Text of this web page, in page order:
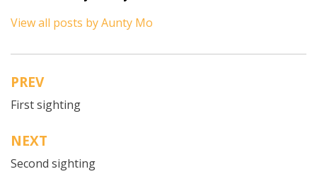
View all posts by Aunty Mo
Post
navigation
PREV
First sighting
NEXT
Second sighting